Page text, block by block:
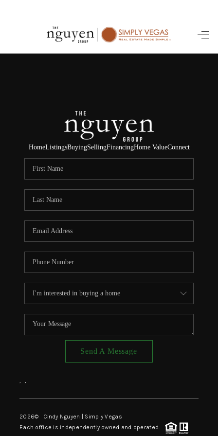
HOME
SELLING
FINANCING
HOME VALUE
ABOUT ME
CONNECT
TOP AREAS
HomeListingsBuyingSellingFinancingHome ValueConnect
Send A Message
, ,
2026© Cindy Nguyen | Simply Vegas
Each office is independently owned and operated.